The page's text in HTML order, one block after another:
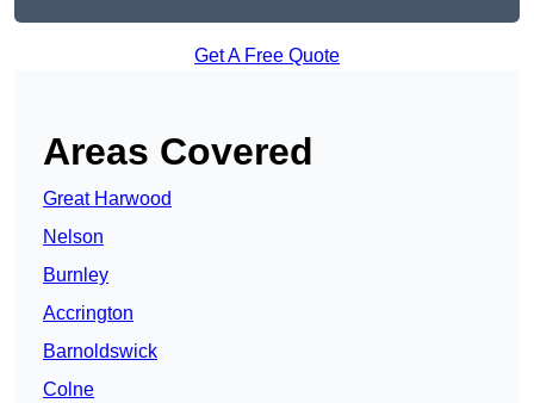
Get A Free Quote
Areas Covered
Great Harwood
Nelson
Burnley
Accrington
Barnoldswick
Colne